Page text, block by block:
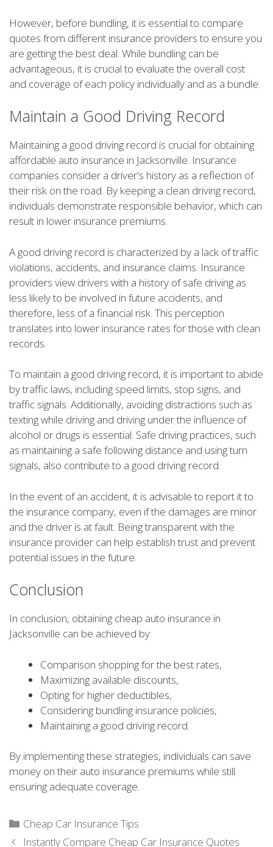
However, before bundling, it is essential to compare
quotes from different insurance providers to ensure you
are getting the best deal. While bundling can be
advantageous, it is crucial to evaluate the overall cost
and coverage of each policy individually and as a bundle.
Maintain a Good Driving Record
Maintaining a good driving record is crucial for obtaining
affordable auto insurance in Jacksonville. Insurance
companies consider a driver's history as a reflection of
their risk on the road. By keeping a clean driving record,
individuals demonstrate responsible behavior, which can
result in lower insurance premiums.
A good driving record is characterized by a lack of traffic
violations, accidents, and insurance claims. Insurance
providers view drivers with a history of safe driving as
less likely to be involved in future accidents, and
therefore, less of a financial risk. This perception
translates into lower insurance rates for those with clean
records.
To maintain a good driving record, it is important to abide
by traffic laws, including speed limits, stop signs, and
traffic signals. Additionally, avoiding distractions such as
texting while driving and driving under the influence of
alcohol or drugs is essential. Safe driving practices, such
as maintaining a safe following distance and using turn
signals, also contribute to a good driving record.
In the event of an accident, it is advisable to report it to
the insurance company, even if the damages are minor
and the driver is at fault. Being transparent with the
insurance provider can help establish trust and prevent
potential issues in the future.
Conclusion
In conclusion, obtaining cheap auto insurance in
Jacksonville can be achieved by:
Comparison shopping for the best rates,
Maximizing available discounts,
Opting for higher deductibles,
Considering bundling insurance policies,
Maintaining a good driving record.
By implementing these strategies, individuals can save
money on their auto insurance premiums while still
ensuring adequate coverage.
Categories
Cheap Car Insurance Tips
Instantly Compare Cheap Car Insurance Quotes